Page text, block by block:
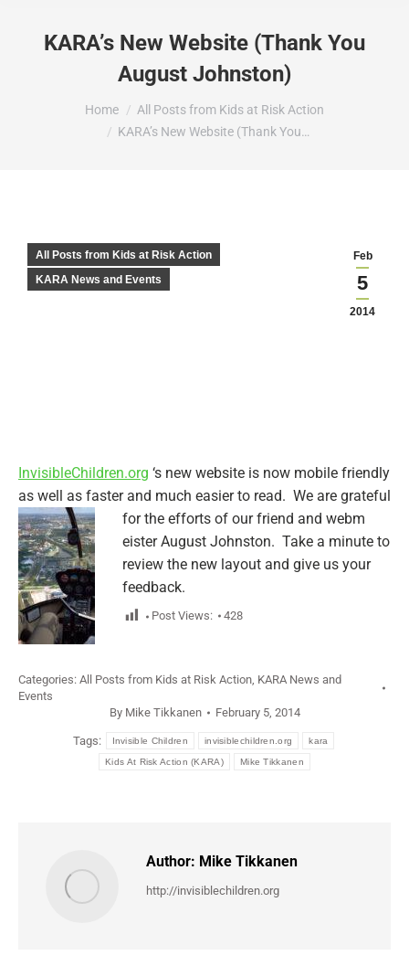
KARA’s New Website (Thank You
August Johnston)
You are here:Home
All Posts from Kids at Risk Action
KARA’s New Website (Thank You…
Feb
5
2014
All Posts from Kids at Risk Action
KARA News and Events
InvisibleChildren.org ‘s new website is now mobile friendly
as well as faster and much easier to read. We are grateful
for the efforts of our friend and webm
eister August Johnston. Take a minute to
review the new layout and give us your
feedback.
Post Views: 428
Categories: All Posts from Kids at Risk Action, KARA News and
Events
By Mike Tikkanen February 5, 2014
Tags: Invisible Children invisiblechildren.org kara
Kids At Risk Action (KARA) Mike Tikkanen
Author: Mike Tikkanen
http://invisiblechildren.org